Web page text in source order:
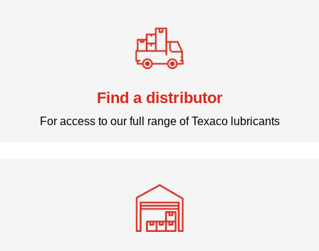
Find a distributor
For access to our full range of Texaco lubricants